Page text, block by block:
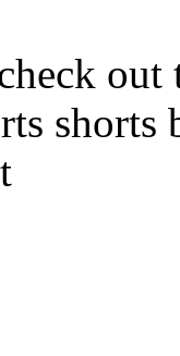
out
shorts